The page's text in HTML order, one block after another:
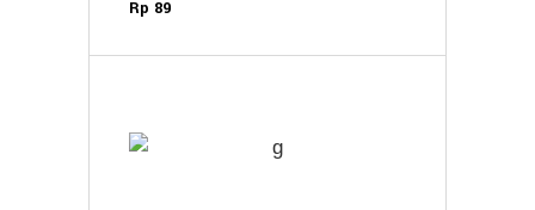
Rp 89